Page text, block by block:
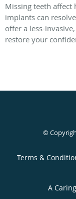
Missing teeth affect
implants can
offer a less-
restore your
©
Terms &
A